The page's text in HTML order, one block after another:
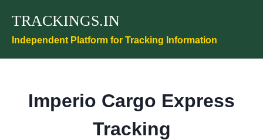
content
TRACKINGS.IN
Independent Platform for Tracking Information
Imperio Cargo Express
Tracking